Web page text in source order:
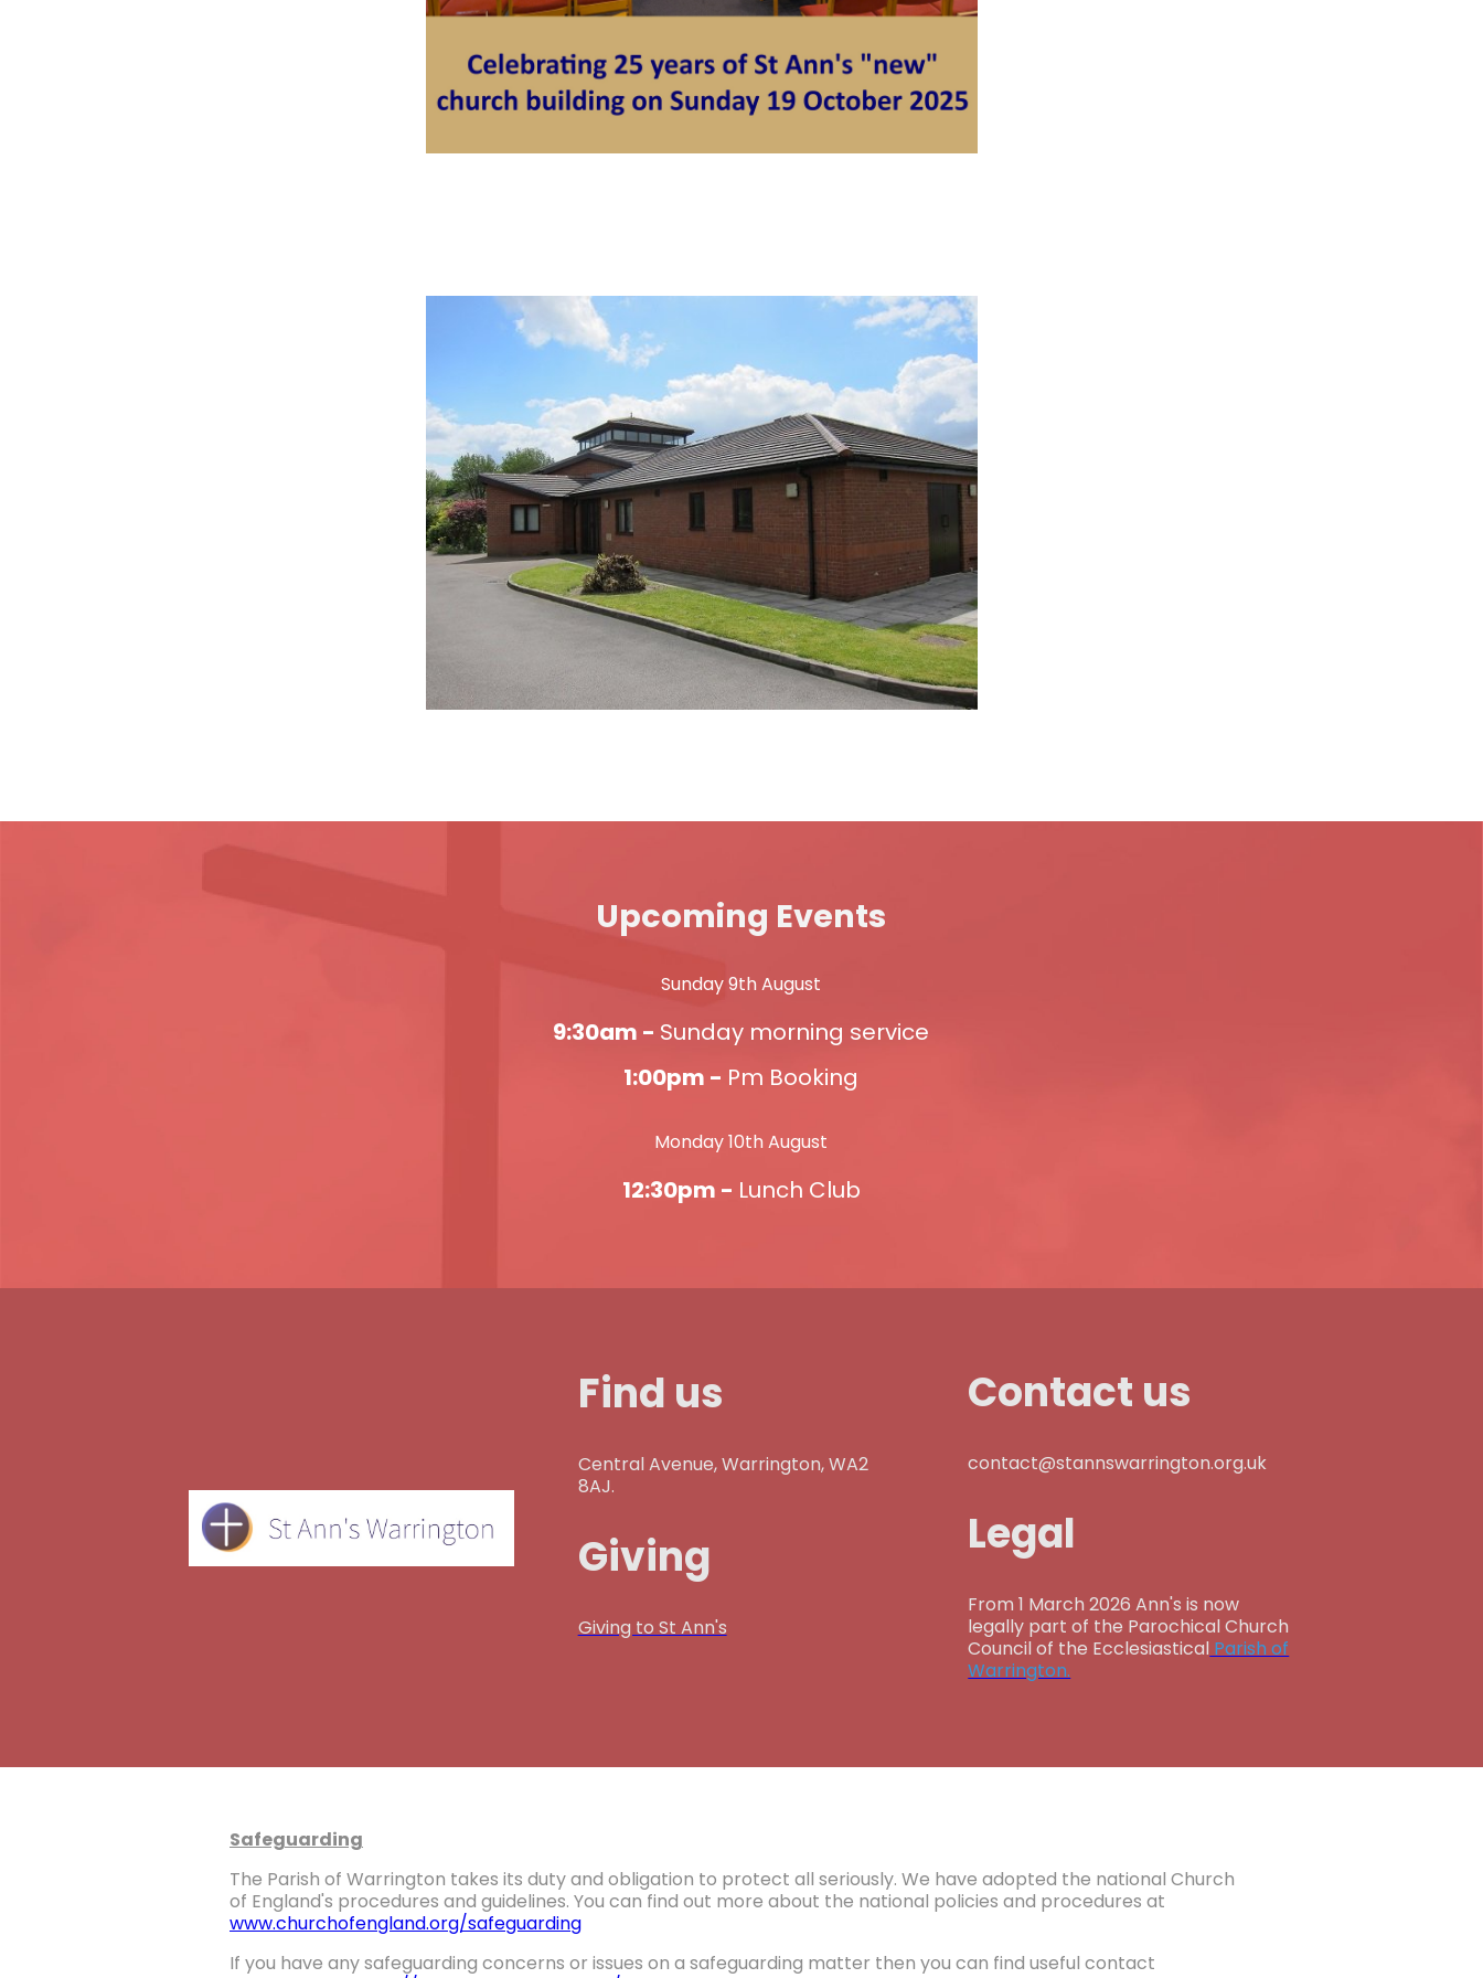
Upcoming Events
Sunday 9th August
9:30am - Sunday morning service
1:00pm - Pm Booking
Monday 10th August
12:30pm - Lunch Club
Find us
Central Avenue, Warrington, WA2
8AJ.
Giving
Giving to St Ann's
Contact us
contact@stannswarrington.org.uk
Legal
From 1 March 2026 Ann's is now
legally part of the Parochical Church
Council of the Ecclesiastical Parish of
Warrington.
Safeguarding
The Parish of Warrington takes its duty and obligation to protect all seriously. We have adopted the national Church
of England's procedures and guidelines. You can find out more about the national policies and procedures at
www.churchofengland.org/safeguarding
If you have any safeguarding concerns or issues on a safeguarding matter then you can find useful contact